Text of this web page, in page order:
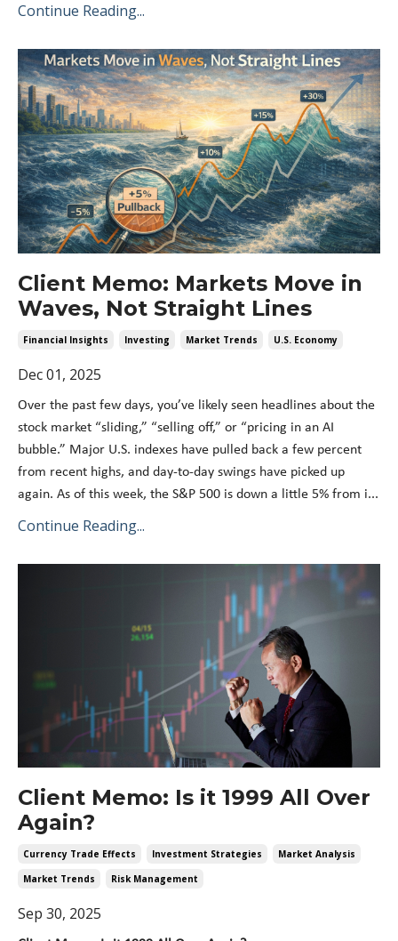
Continue Reading...
Client Memo: Markets Move in
Waves, Not Straight Lines
Financial Insights Investing Market Trends U.s. Economy
Dec 01, 2025
Over the past few days, you’ve likely seen headlines about the
stock market “sliding,” “selling off,” or “pricing in an AI
bubble.” Major U.S. indexes have pulled back a few percent
from recent highs, and day-to-day swings have picked up
again. As of this week, the S&P 500 is down a little 5% from i...
Continue Reading...
Client Memo: Is it 1999 All Over
Again?
Currency Trade Effects Investment Strategies
Market Analysis
Market Trends
Risk Management
Sep 30, 2025